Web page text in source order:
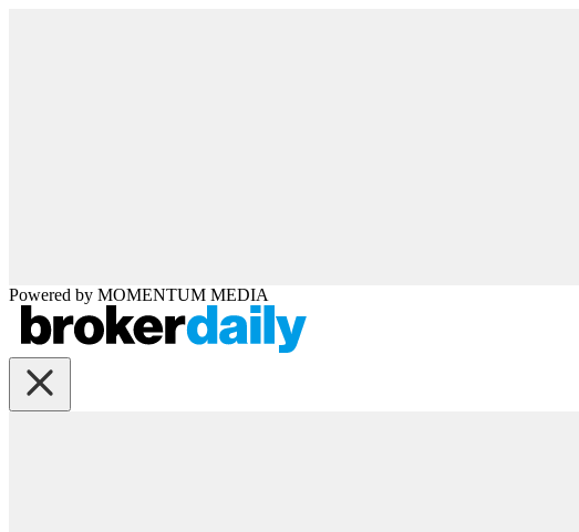
Powered by MOMENTUM MEDIA